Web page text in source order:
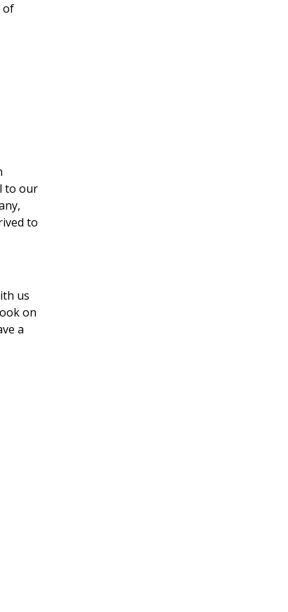
of
to our
to
us
on
a